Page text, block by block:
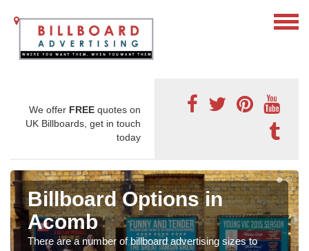
We offer FREE quotes on
UK Billboards, get in touch
today
Billboard Options in
Acomb
There are a number of billboard advertising sizes to